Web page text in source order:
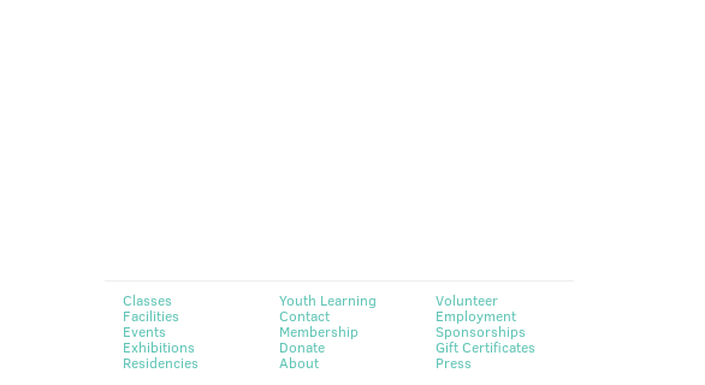
Classes
Facilities
Events
Exhibitions
Residencies
Youth Learning
Contact
Membership
Donate
About
Volunteer
Employment
Sponsorships
Gift Certificates
Press